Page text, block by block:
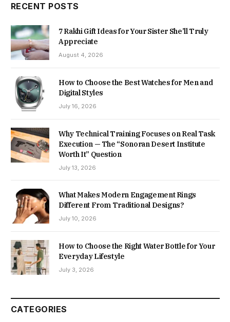
RECENT POSTS
7 Rakhi Gift Ideas for Your Sister She’ll Truly
Appreciate
August 4, 2026
How to Choose the Best Watches for Men and
Digital Styles
July 16, 2026
Why Technical Training Focuses on Real Task
Execution — The “Sonoran Desert Institute
Worth It” Question
July 13, 2026
What Makes Modern Engagement Rings
Different From Traditional Designs?
July 10, 2026
How to Choose the Right Water Bottle for Your
Everyday Lifestyle
July 3, 2026
CATEGORIES